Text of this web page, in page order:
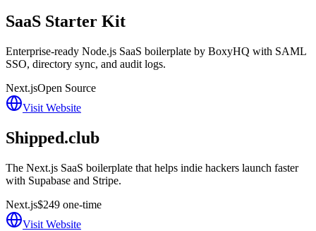
SaaS Starter Kit
Enterprise-ready Node.js SaaS boilerplate by BoxyHQ with SAML
SSO, directory sync, and audit logs.
Next.jsOpen Source
Visit Website
Shipped.club
The Next.js SaaS boilerplate that helps indie hackers launch faster
with Supabase and Stripe.
Next.js$249 one-time
Visit Website